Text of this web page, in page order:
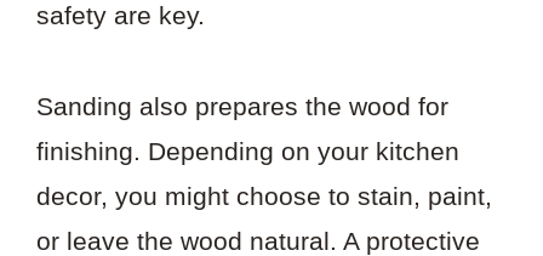
safety are key.
Sanding also prepares the wood for
finishing. Depending on your kitchen
decor, you might choose to stain, paint,
or leave the wood natural. A protective